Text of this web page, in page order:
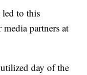
led to this
partners at
day of the